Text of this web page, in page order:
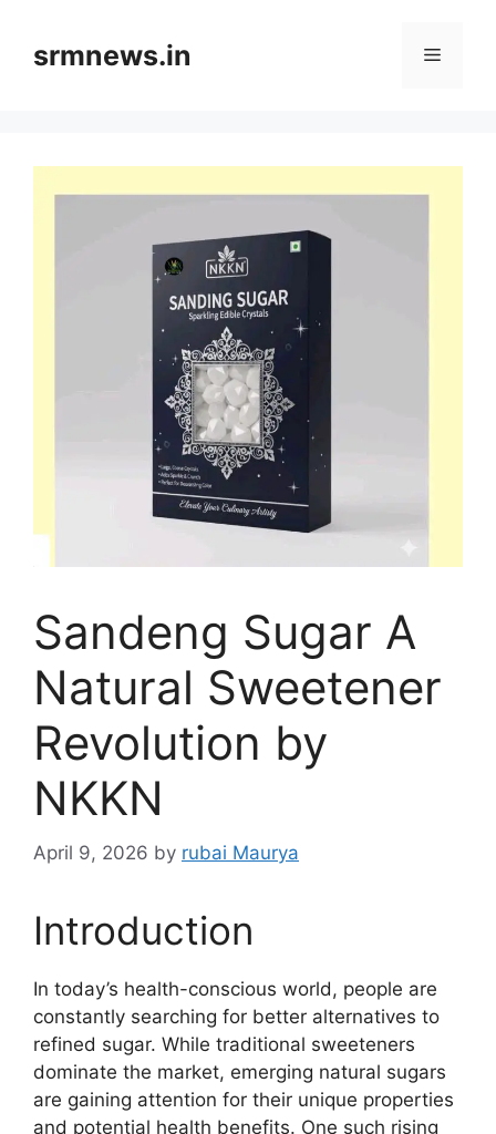
contentsrmnews.in Menu
Sandeng Sugar A
Natural Sweetener
Revolution by
NKKN
April 9, 2026 by rubai Maurya
Introduction
In today’s health-conscious world, people are
constantly searching for better alternatives to
refined sugar. While traditional sweeteners
dominate the market, emerging natural sugars
are gaining attention for their unique properties
and potential health benefits. One such rising